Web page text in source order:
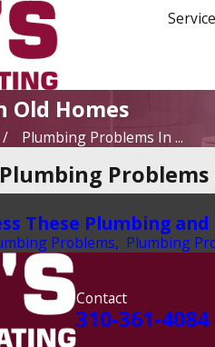
Old Homes
Plumbing Problems In ...
Problems
These Plumbing
Problems, Plumbing
Contact
310-361-4084